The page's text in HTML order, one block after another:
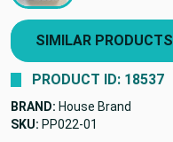
SIMILAR PRODUCTS
PRODUCT ID: 18537
BRAND: House Brand
SKU: PP022